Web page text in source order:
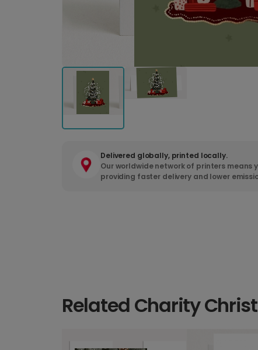
Delivered globally, printed locally.
Our worldwide network of printers means
providing faster delivery and lower
Related Charity